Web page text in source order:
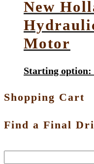
New
Motor
Starting option:
Shopping Cart
Find a Final